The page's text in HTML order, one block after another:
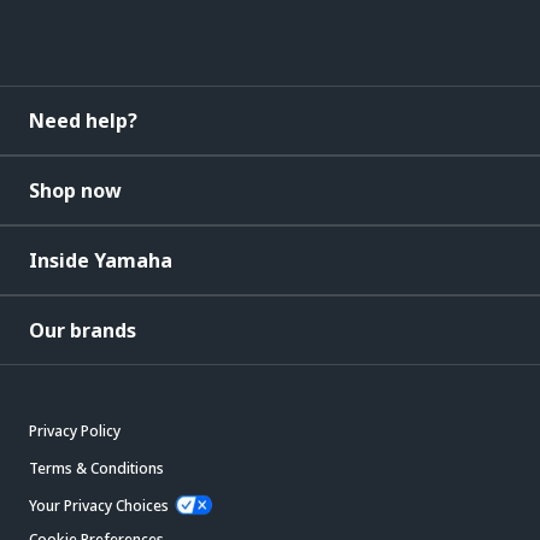
Need help?
Shop now
Inside Yamaha
Our brands
Privacy Policy
Terms & Conditions
Your Privacy Choices